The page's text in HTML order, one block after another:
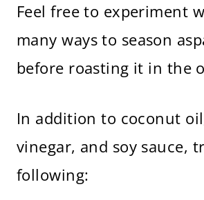
Feel free to experiment
many ways to season
before roasting it in the
In addition to coconut
vinegar, and soy sauce,
following: